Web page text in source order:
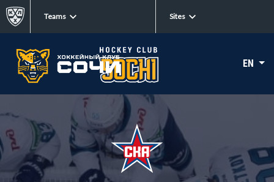
Teams Sites
EN